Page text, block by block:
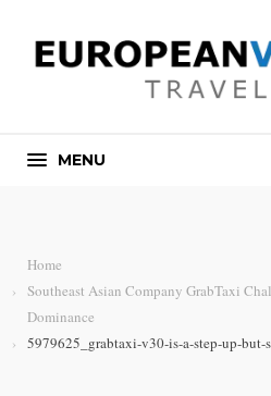
MENU
Home
Southeast Asian Company GrabTaxi
Dominance
5979625_grabtaxi-v30-is-a-step-up-